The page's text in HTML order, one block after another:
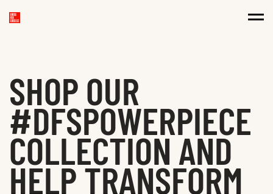
SHOP OUR
#DFSPOWERPIECE
COLLECTION AND
HELP TRANSFORM